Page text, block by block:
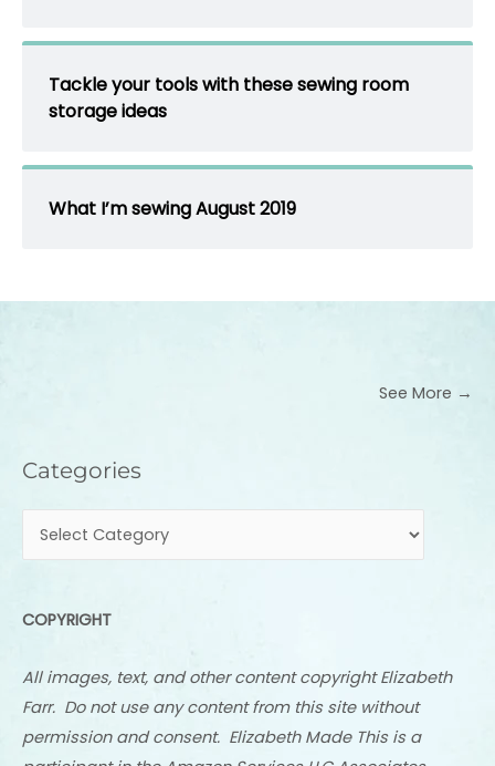
Tackle your tools with these sewing room
storage ideas
What I’m sewing August 2019
See More →
Categories
Categories
COPYRIGHT
All images, text, and other content copyright Elizabeth
Farr. Do not use any content from this site without
permission and consent. Elizabeth Made This is a